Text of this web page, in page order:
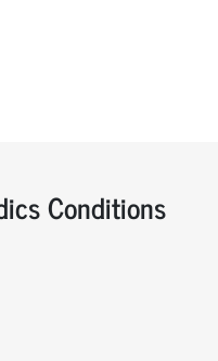
Conditions